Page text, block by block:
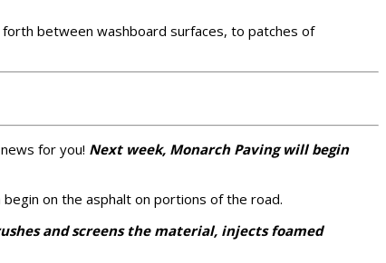
between washboard surfaces, to patches of
for you! Next week, Monarch Paving will begin
begin on the asphalt on portions of the road.
and screens the material, injects foamed